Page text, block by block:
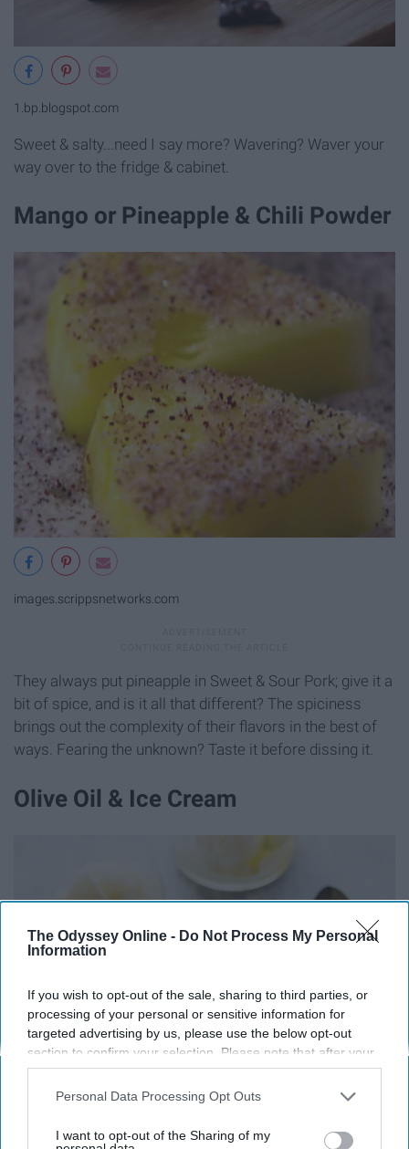
The Odyssey Online - Do Not Process My Personal
Information
If you wish to opt-out of the sale, sharing to third parties, or
processing of your personal or sensitive information for
targeted advertising by us, please use the below opt-out
section to confirm your selection. Please note that after your
opt-out request is processed you may continue seeing
interest-based ads based on personal information utilized by
your opt-out. You may separately opt-out of the further
Personal Data Processing Opt Outs
I want to opt-out of the Sharing of my
1.bp.blogspot.com
Sweet & salty...need I say more? Wavering? Waver your
way over to the fridge & cabinet.
Mango or Pineapple & Chili Powder
images.scrippsnetworks.com
They always put pineapple in Sweet & Sour Pork; give it a
bit of spice, and is it all that different? The spiciness
brings out the complexity of their flavors in the best of
ways. Fearing the unknown? Taste it before dissing it.
Olive Oil & Ice Cream